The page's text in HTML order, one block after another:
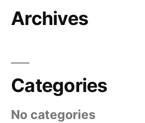
Archives
Categories
No categories